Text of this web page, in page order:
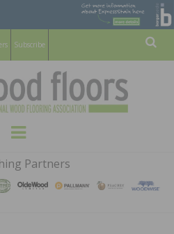
Subscribe
HARDWOOD
FLOORS
MAGAZINE
WOOD FLOORING ASSOCATION
Menu
Partners